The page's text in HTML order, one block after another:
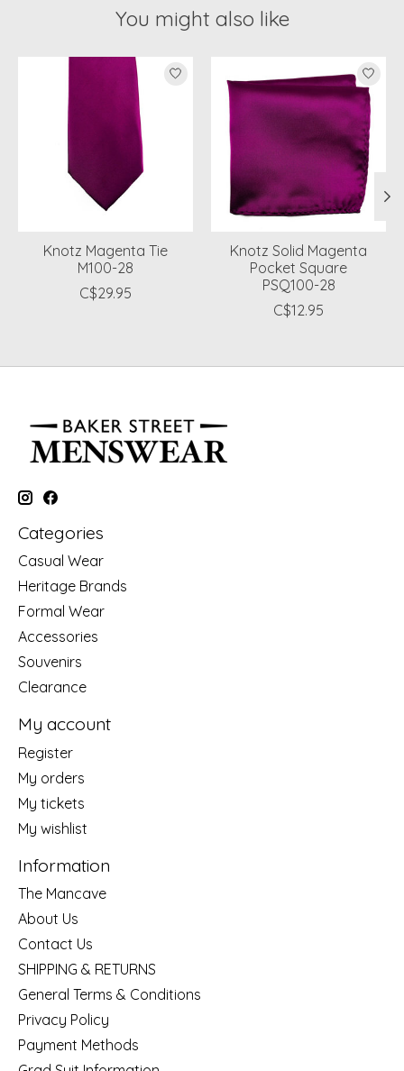
You might also like
Product carousel items
Knotz Magenta Tie
M100-28
C$29.95
Knotz Solid Magenta
Pocket Square
PSQ100-28
C$12.95
Categories
Casual Wear
Heritage Brands
Formal Wear
Accessories
Souvenirs
Clearance
My account
Register
My orders
My tickets
My wishlist
Information
The Mancave
About Us
Contact Us
SHIPPING & RETURNS
General Terms & Conditions
Privacy Policy
Payment Methods